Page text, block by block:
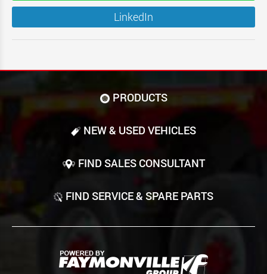
LinkedIn
PRODUCTS
NEW & USED VEHICLES
FIND SALES CONSULTANT
FIND SERVICE & SPARE PARTS